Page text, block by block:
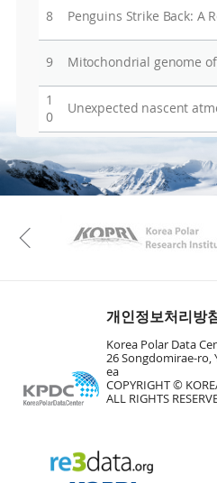
8
9
1
0
KAOS
Previous
개인정보처리방
Korea Polar Data
26 Songdomirae-ro,
ea
COPYRIGHT ©
ALL RIGHTS